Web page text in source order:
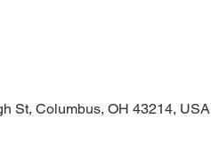
St, Columbus, OH 43214, USA